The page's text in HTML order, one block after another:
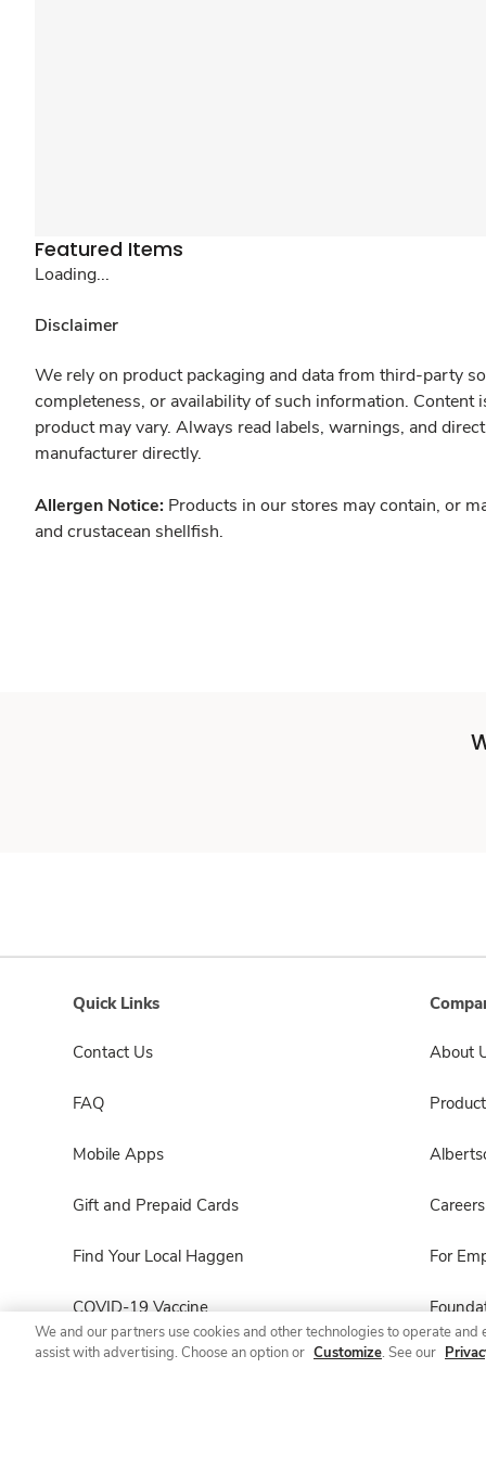
Featured Items
Loading...
Disclaimer
We rely on product packaging and data from third-party
completeness, or availability of such information.
product may vary. Always read labels, warnings, and
manufacturer directly.
Allergen Notice: Products in our stores may contain, or
and crustacean shellfish.
Quick Links
Contact Us
FAQ
Mobile Apps
Gift and Prepaid Cards
Find Your Local Haggen
COVID-19 Vaccine
Haggen Pharmacy
About
Careers
For
We and our partners use cookies and other technologies to operate
assist with advertising. Choose an option or Customize. See our